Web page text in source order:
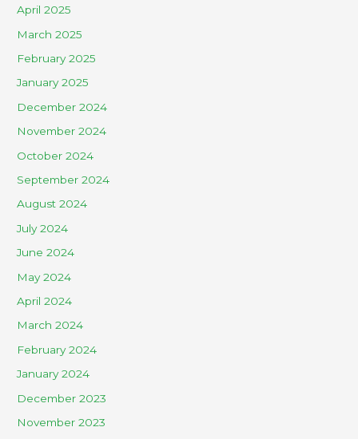
April 2025
March 2025
February 2025
January 2025
December 2024
November 2024
October 2024
September 2024
August 2024
July 2024
June 2024
May 2024
April 2024
March 2024
February 2024
January 2024
December 2023
November 2023